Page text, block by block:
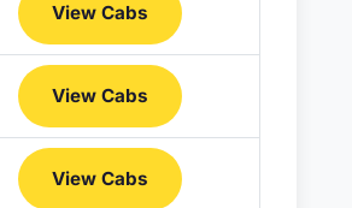
View Cabs
View Cabs
View Cabs